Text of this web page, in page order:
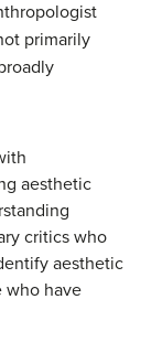
primarily
aesthetic
critics who
aesthetic
who have